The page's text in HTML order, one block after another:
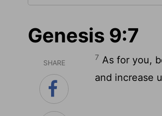
Genesis 9:7
SHARE
7 As for you,
and increase